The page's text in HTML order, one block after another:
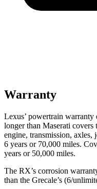
Warranty
Lexus’ powertrain
longer than Maserati covers
engine, transmission,
6 years or 70,000 miles.
years or 50,000 miles.
The RX’s corrosion
than the Grecale’s (6/